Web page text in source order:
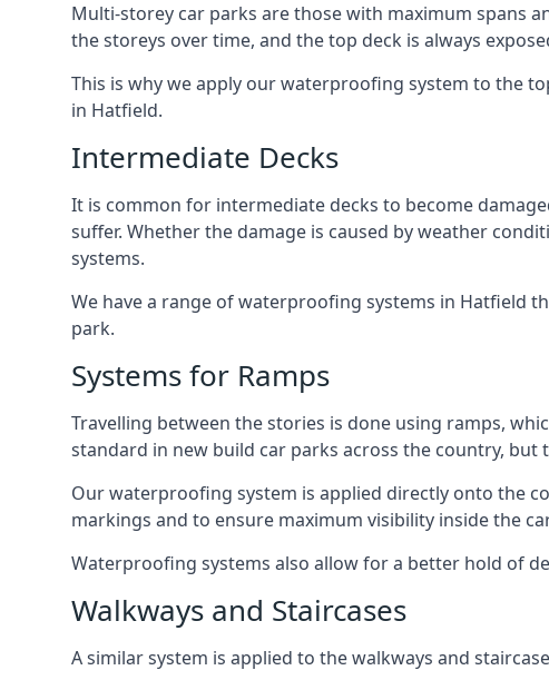
Multi-storey car parks are those with maximum spans
the storeys over time, and the top deck is always
This is why we apply our waterproofing system to the
in Hatfield.
Intermediate Decks
It is common for intermediate decks to become
suffer. Whether the damage is caused by weather
systems.
We have a range of waterproofing systems in Hatfield
park.
Systems for Ramps
Travelling between the stories is done using ramps,
standard in new build car parks across the country,
Our waterproofing system is applied directly onto the
markings and to ensure maximum visibility inside the
Waterproofing systems also allow for a better hold of
Walkways and Staircases
A similar system is applied to the walkways and